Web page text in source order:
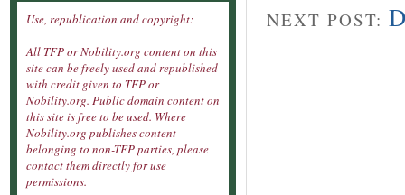
NEXT POST:
Use, republication and copyright:
All TFP or Nobility.org content on this
site can be freely used and republished
with credit given to TFP or
Nobility.org. Public domain content on
this site is free to be used. Where
Nobility.org publishes content
belonging to non-TFP parties, please
contact them directly for use
permissions.